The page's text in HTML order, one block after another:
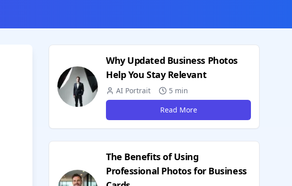
Why Updated Business Photos
Help You Stay Relevant
AI Portrait
5 min
Read More
The Benefits of Using
Professional Photos for Business